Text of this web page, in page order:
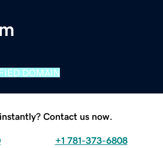
DOMAIN
Contact us now.
+1 781-373-6808